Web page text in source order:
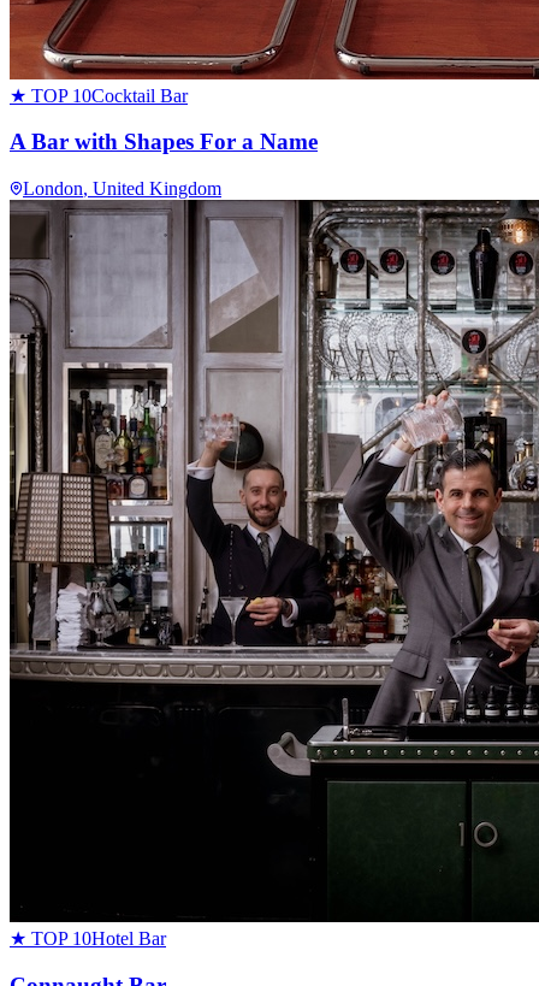
★ TOP 10Cocktail Bar
A Bar with Shapes For a Name
London, United Kingdom
★ TOP 10Hotel Bar